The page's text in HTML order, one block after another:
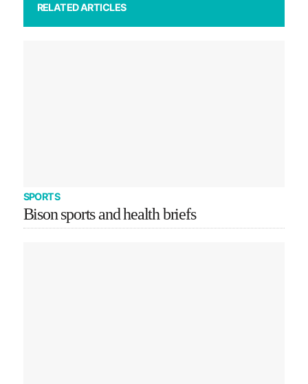
RELATED ARTICLES
SPORTS
Bison sports and health briefs